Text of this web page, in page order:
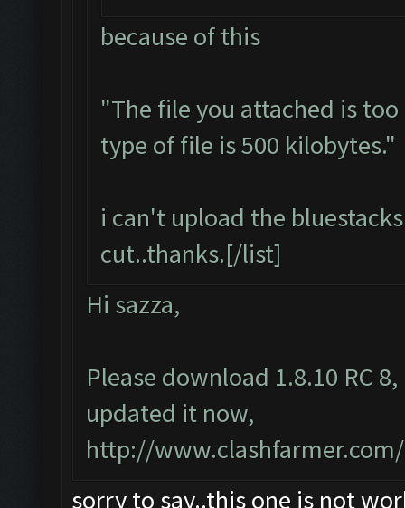
because of this
"The file you attached is
type of file is 500 kilobytes."
i can't upload the
cut..thanks.[/list]
Hi sazza,
Please download 1.8.10 RC
updated it now,
http://
sorry to say..this one is not